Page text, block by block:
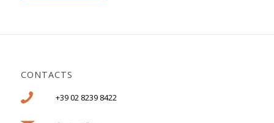
CONTACTS
+39 02 8239 8422